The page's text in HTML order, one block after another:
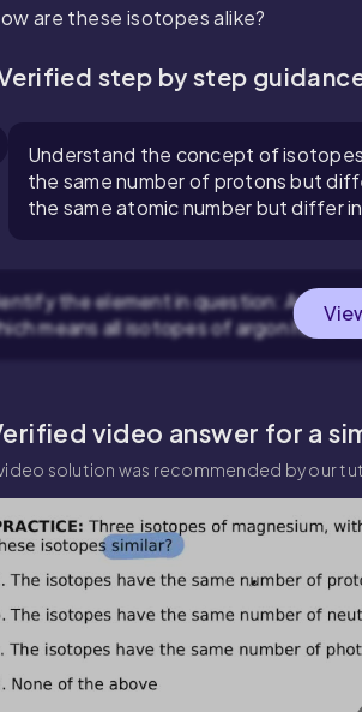
are these isotopes alike?
step by step
Understand the concept of
the same number of protons but
the same atomic number but differ
the element in question: Argon
means all isotopes of argon have
video answer for a
solution was recommended by our